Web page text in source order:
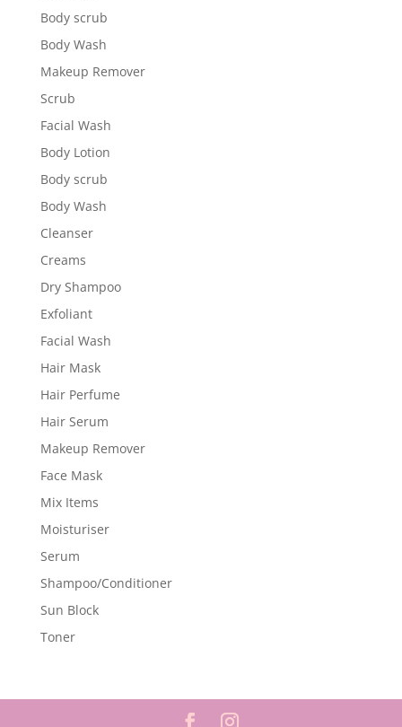
Body scrub
Body Wash
Makeup Remover
Scrub
Facial Wash
Body Lotion
Body scrub
Body Wash
Cleanser
Creams
Dry Shampoo
Exfoliant
Facial Wash
Hair Mask
Hair Perfume
Hair Serum
Makeup Remover
Face Mask
Mix Items
Moisturiser
Serum
Shampoo/Conditioner
Sun Block
Toner